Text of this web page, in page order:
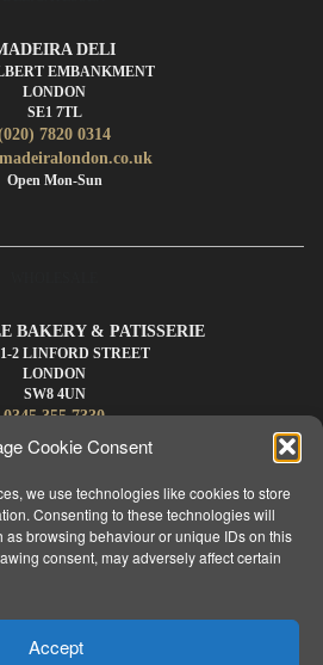
Cookie Consent
we use technologies like cookies to store
Consenting to these technologies will
as browsing behaviour or unique IDs on this
consent, may adversely affect certain
Accept
DELI
EMBANKMENT
LONDON
SE1 7TL
7820 0314
Open Mon-Sun
BAKERY & PATISSERIE
2 LINFORD STREET
LONDON
SW8 4UN
0345 355 7330
Place your Order by 3pm Mon-Sat
WHOLESALE
PRODUCTS
MY ACCOUNT